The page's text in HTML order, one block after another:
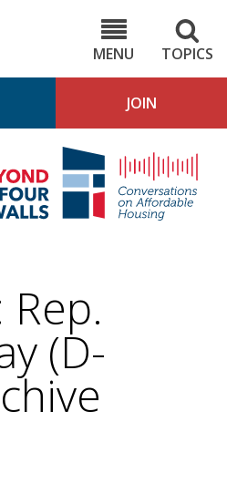
MENU
TOPICS
JOIN
4
(D-